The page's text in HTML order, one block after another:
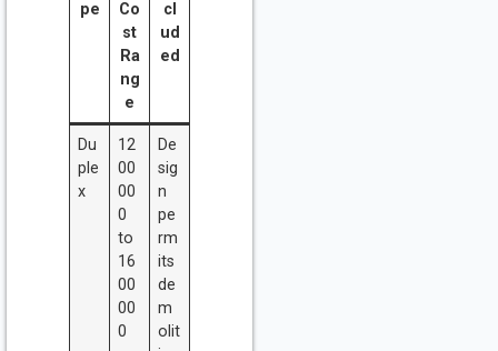
pe
Co
st
Ra
ng
e
cl
ud
ed
Du
ple
x
12
00
00
0
to
16
00
00
0
De
sig
n
pe
rm
its
de
m
olit